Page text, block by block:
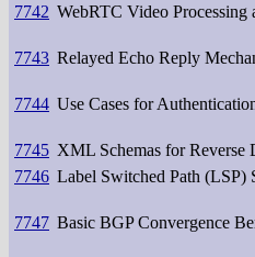
7742 WebRTC Video Processing
7743 Relayed Echo Reply
7744 Use Cases for
7745 XML Schemas for Reverse
7746 Label Switched Path (LSP)
7747 Basic BGP Convergence